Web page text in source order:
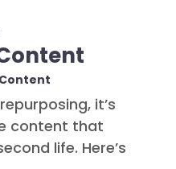
it’s
content that
life. Here’s